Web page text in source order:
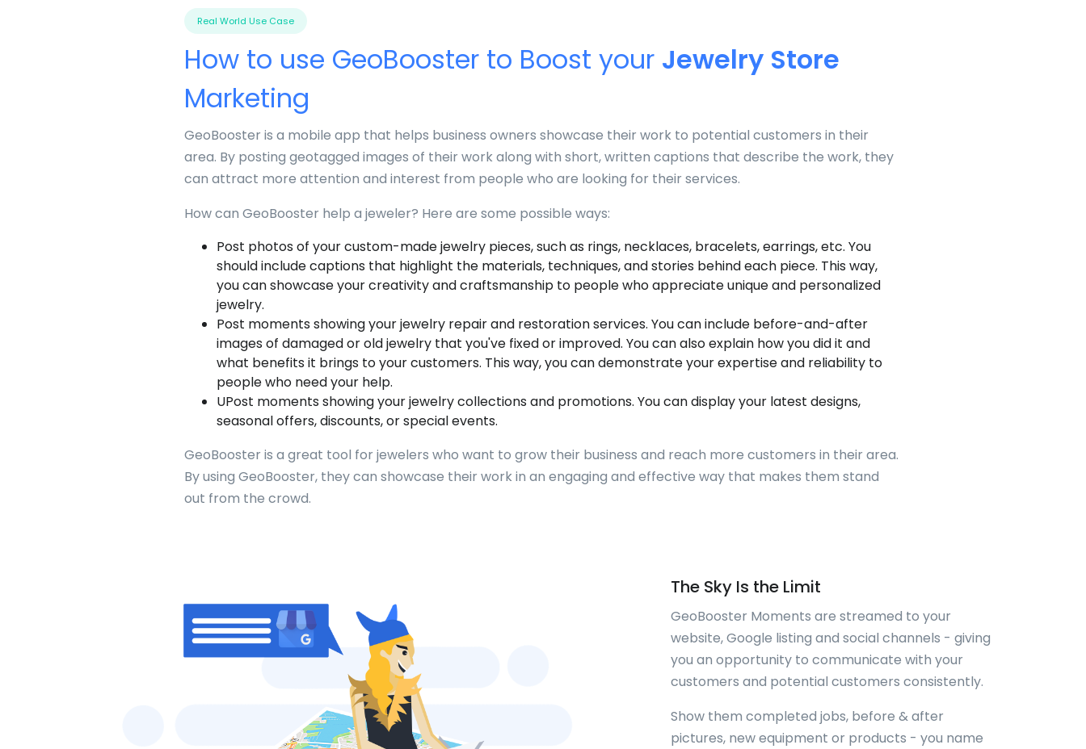
Real World Use Case
How to use GeoBooster to Boost your Jewelry Store
Marketing
GeoBooster is a mobile app that helps business owners showcase their work to potential customers in their
area. By posting geotagged images of their work along with short, written captions that describe the work, they
can attract more attention and interest from people who are looking for their services.
How can GeoBooster help a jeweler? Here are some possible ways:
Post photos of your custom-made jewelry pieces, such as rings, necklaces, bracelets, earrings, etc. You
should include captions that highlight the materials, techniques, and stories behind each piece. This way,
you can showcase your creativity and craftsmanship to people who appreciate unique and personalized
jewelry.
Post moments showing your jewelry repair and restoration services. You can include before-and-after
images of damaged or old jewelry that you've fixed or improved. You can also explain how you did it and
what benefits it brings to your customers. This way, you can demonstrate your expertise and reliability to
people who need your help.
UPost moments showing your jewelry collections and promotions. You can display your latest designs,
seasonal offers, discounts, or special events.
GeoBooster is a great tool for jewelers who want to grow their business and reach more customers in their area.
By using GeoBooster, they can showcase their work in an engaging and effective way that makes them stand
out from the crowd.
The Sky Is the Limit
GeoBooster Moments are streamed to your
website, Google listing and social channels - giving
you an opportunity to communicate with your
customers and potential customers consistently.
Show them completed jobs, before & after
pictures, new equipment or products - you name